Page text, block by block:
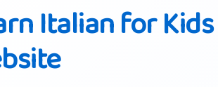
Italian for